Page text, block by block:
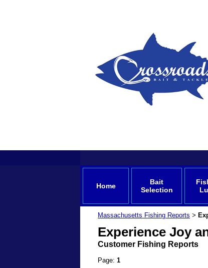
Home
Bait
Selection
Massachusetts Fishing Reports >
Experience Joy
Customer Fishing Reports
Page: 1